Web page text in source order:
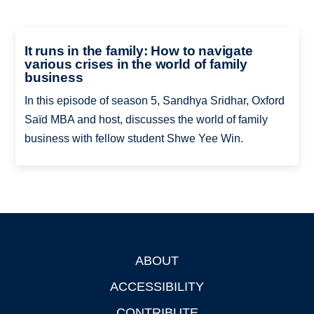
It runs in the family: How to navigate
various crises in the world of family
business
In this episode of season 5, Sandhya Sridhar, Oxford
Saïd MBA and host, discusses the world of family
business with fellow student Shwe Yee Win.
ABOUT
ACCESSIBILITY